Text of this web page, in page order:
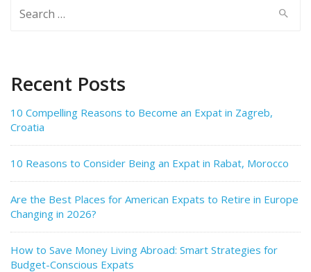
for:
Recent Posts
10 Compelling Reasons to Become an Expat in Zagreb,
Croatia
10 Reasons to Consider Being an Expat in Rabat, Morocco
Are the Best Places for American Expats to Retire in Europe
Changing in 2026?
How to Save Money Living Abroad: Smart Strategies for
Budget-Conscious Expats